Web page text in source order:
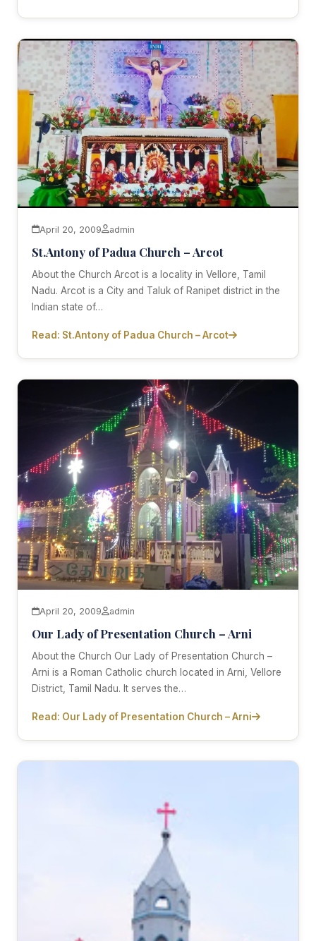
April 20, 2009 admin
St.Antony of Padua Church – Arcot
About the Church Arcot is a locality in Vellore, Tamil
Nadu. Arcot is a City and Taluk of Ranipet district in the
Indian state of…
Read: St.Antony of Padua Church – Arcot
April 20, 2009 admin
Our Lady of Presentation Church – Arni
About the Church Our Lady of Presentation Church –
Arni is a Roman Catholic church located in Arni, Vellore
District, Tamil Nadu. It serves the…
Read: Our Lady of Presentation Church – Arni